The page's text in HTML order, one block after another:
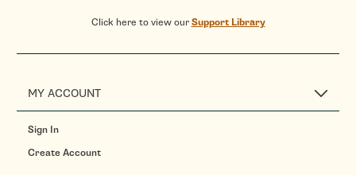
Click here to view ourSupport Library
MY ACCOUNT
Sign In
Create Account